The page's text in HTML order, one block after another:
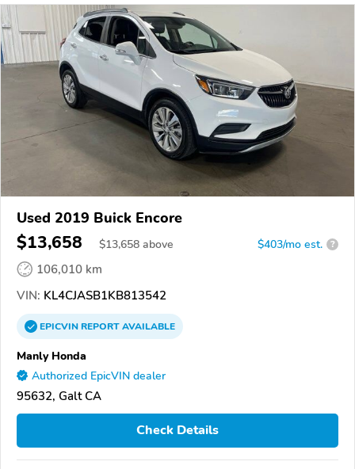
Used 2019 Buick Encore
$13,658 $13,658 above $403/mo est. ?
106,010 km
VIN: KL4CJASB1KB813542
EPICVINREPORTAVAILABLE
Manly Honda
Authorized EpicVIN dealer
95632, Galt CA
Check Details